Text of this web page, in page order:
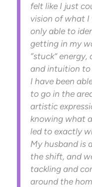
felt like I just
vision of what
only able to
getting in my
“stuck”
and intuition
I have been
to go in the
artistic
knowing what
led to exactly
My husband is
the shift, and
tackling and
around the